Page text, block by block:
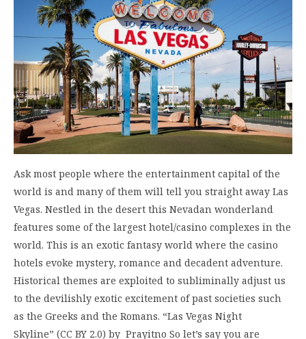
Ask most people where the entertainment capital of the
world is and many of them will tell you straight away Las
Vegas. Nestled in the desert this Nevadan wonderland
features some of the largest hotel/casino complexes in the
world. This is an exotic fantasy world where the casino
hotels evoke mystery, romance and decadent adventure.
Historical themes are exploited to subliminally adjust us
to the devilishly exotic excitement of past societies such
as the Greeks and the Romans. “Las Vegas Night
Skyline” (CC BY 2.0) by Prayitno So let’s say you are